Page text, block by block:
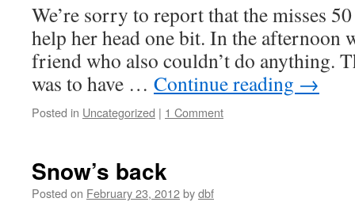
We’re sorry to report that the misses
help her head one bit. In the afternoon
friend who also couldn’t do anything.
was to have … Continue reading →
Posted in Uncategorized | 1 Comment
Snow’s back
Posted on February 23, 2012bydbf